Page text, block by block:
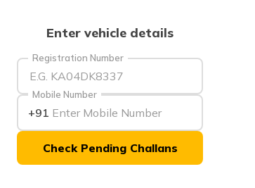
Enter vehicle details
Registration Number
Mobile Number
+91
Check Pending Challans